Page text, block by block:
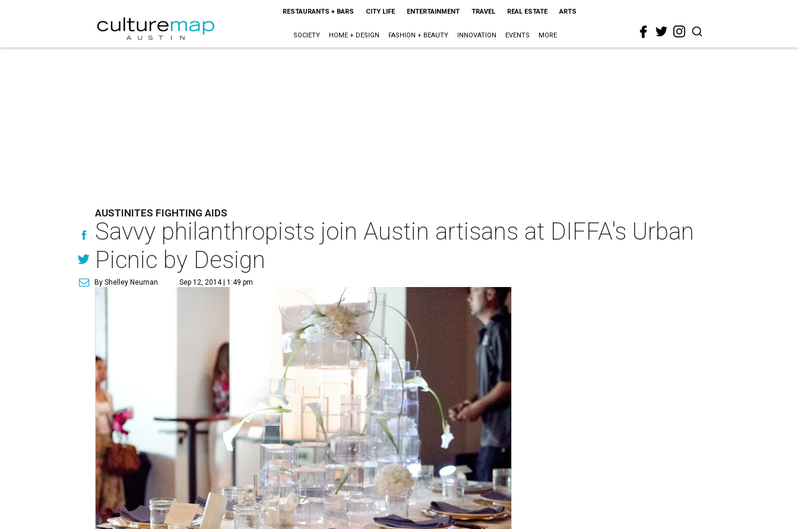
RESTAURANTS + BARS CITY LIFE ENTERTAINMENT TRAVEL REAL ESTATE ARTS
SOCIETY HOME + DESIGN FASHION + BEAUTY INNOVATION EVENTS MORE
AUSTINITES FIGHTING AIDS
Savvy philanthropists join Austin artisans at DIFFA's Urban
Picnic by Design
By Shelley Neuman Sep 12, 2014 | 1:49 pm